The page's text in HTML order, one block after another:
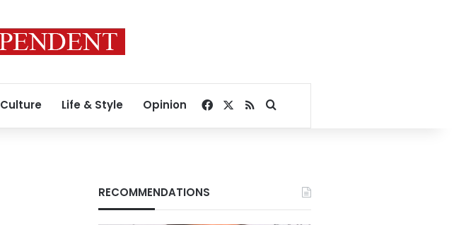
Culture Life & Style Opinion Facebook
RSSSearch for
RECOMMENDATIONS